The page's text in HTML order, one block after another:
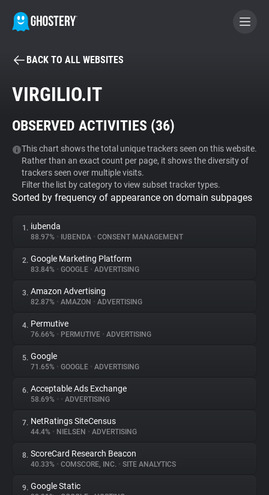
BECOME A CONTRIBUTOR
Tracker & Ad Blocker
WhoTracks.Me
Privacy Digest
About
Trackers
Websites
Explorer
Tracking Reach
BACK TO ALL WEBSITES
VIRGILIO.IT
OBSERVED ACTIVITIES (36)
This chart shows the total unique trackers seen on this website.
Rather than an exact count per page, it shows the diversity of
trackers seen over multiple visits.
Filter the list by category to view subset tracker types.
Sorted by frequency of appearance on domain subpages
1. iubenda
88.97% • IUBENDA • CONSENT MANAGEMENT
2. Google Marketing Platform
83.84% • GOOGLE • ADVERTISING
3. Amazon Advertising
82.87% • AMAZON • ADVERTISING
4. Permutive
76.66% • PERMUTIVE • ADVERTISING
5. Google
71.65% • GOOGLE • ADVERTISING
6. Acceptable Ads Exchange
58.69% • • ADVERTISING
7. NetRatings SiteCensus
44.4% • NIELSEN • ADVERTISING
8. ScoreCard Research Beacon
40.33% • COMSCORE, INC. • SITE ANALYTICS
9. Google Static